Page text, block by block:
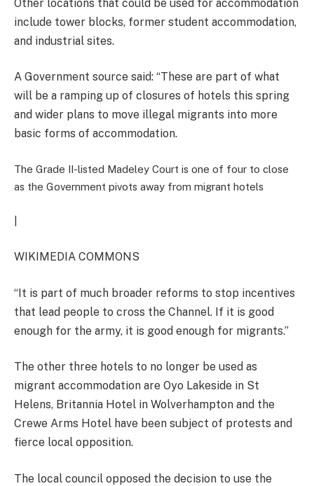
Other locations that could be used for accommodation
include tower blocks, former student accommodation,
and industrial sites.
A Government source said: “These are part of what
will be a ramping up of closures of hotels this spring
and wider plans to move illegal migrants into more
basic forms of accommodation.
The Grade II-listed Madeley Court is one of four to close
as the Government pivots away from migrant hotels
WIKIMEDIA COMMONS
“It is part of much broader reforms to stop incentives
that lead people to cross the Channel. If it is good
enough for the army, it is good enough for migrants.”
The other three hotels to no longer be used as
migrant accommodation are Oyo Lakeside in St
Helens, Britannia Hotel in Wolverhampton and the
Crewe Arms Hotel have been subject of protests and
fierce local opposition.
The local council opposed the decision to use the